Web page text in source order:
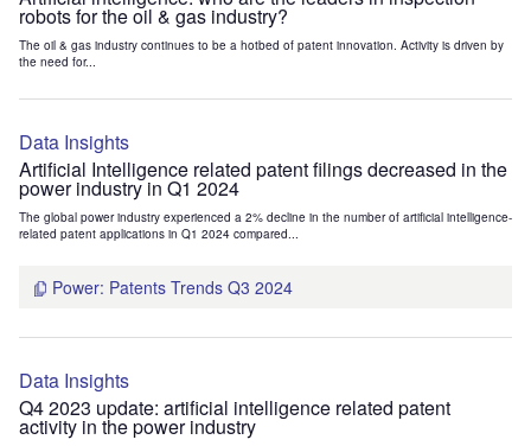
robots for the oil & gas industry?
The oil & gas industry continues to be a hotbed of patent innovation. Activity is driven by
the need for...
Data Insights
Artificial Intelligence related patent filings decreased in the
power industry in Q1 2024
The global power industry experienced a 2% decline in the number of artificial intelligence-
related patent applications in Q1 2024 compared...
Power: Patents Trends Q3 2024
Data Insights
Q4 2023 update: artificial intelligence related patent
activity in the power industry